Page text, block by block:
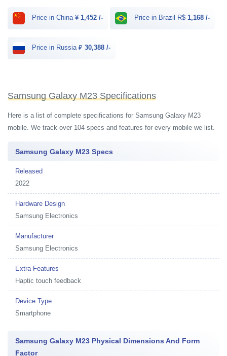
Price in China ¥ 1,452 /- Price in Brazil R$ 1,168 /-
Price in Russia ₽ 30,388 /-
Samsung Galaxy M23 Specifications
Here is a list of complete specifications for Samsung Galaxy M23
mobile. We track over 104 specs and features for every mobile we list.
Samsung Galaxy M23 Specs
Released
2022
Hardware Design
Samsung Electronics
Manufacturer
Samsung Electronics
Extra Features
Haptic touch feedback
Device Type
Smartphone
Samsung Galaxy M23 Physical Dimensions And Form
Factor